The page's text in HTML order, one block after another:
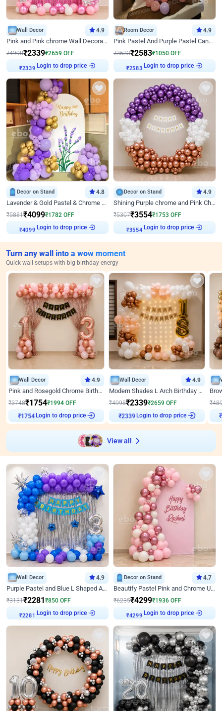
Wall Decor 4.9
Pink and Pink chrome Wall Decoration for Birthday
₹4998₹2339₹2659 OFF
₹2339 Login to drop price
Room Decor 4.9
Pink Pastel And Purple Pastel Canopy Birthday Decor
₹3633₹2583₹1050 OFF
₹2583 Login to drop price
Decor on Stand 4.8
Lavender & Gold Pastel & Chrome Floral U Board Milestone Birthday Decor
₹5881₹4099₹1782 OFF
₹4099 Login to drop price
Decor on Stand 4.9
Shining Purple chrome and Pink Chrome Ring Birthday Decor
₹5307₹3554₹1753 OFF
₹3554 Login to drop price
Turn any wall into a wow moment
Quick wall setups with big birthday energy
Wall Decor 4.9
Pink and Rosegold Chrome Birthday Decor
₹3748₹1754₹1994 OFF
₹1754 Login to drop price
Wall Decor 4.9
Modern Shades L Arch Birthday Decor with Lights
₹4998₹2339₹2659 OFF
₹2339 Login to drop price
₹
₹
View all
Wall Decor 4.9
Purple Pastel and Blue L Shaped Arch Decor
₹3131₹2281 ₹850 OFF
₹2281 Login to drop price
Decor on Stand 4.7
Beautify Pastel Pink and Chrome U Decor
₹6235₹4299₹1936 OFF
₹4299 Login to drop price